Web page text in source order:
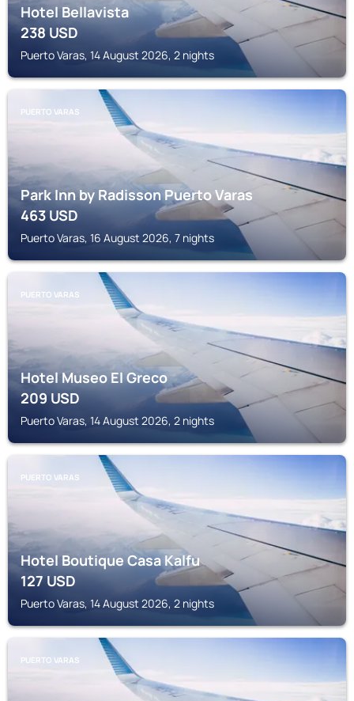
Hotel Bellavista
238USD
Puerto Varas, 14 August 2026, 2 nights
PUERTO VARAS
Park Inn by Radisson Puerto Varas
463USD
Puerto Varas, 16 August 2026, 7 nights
PUERTO VARAS
Hotel Museo El Greco
209USD
Puerto Varas, 14 August 2026, 2 nights
PUERTO VARAS
Hotel Boutique Casa Kalfu
127USD
Puerto Varas, 14 August 2026, 2 nights
PUERTO VARAS